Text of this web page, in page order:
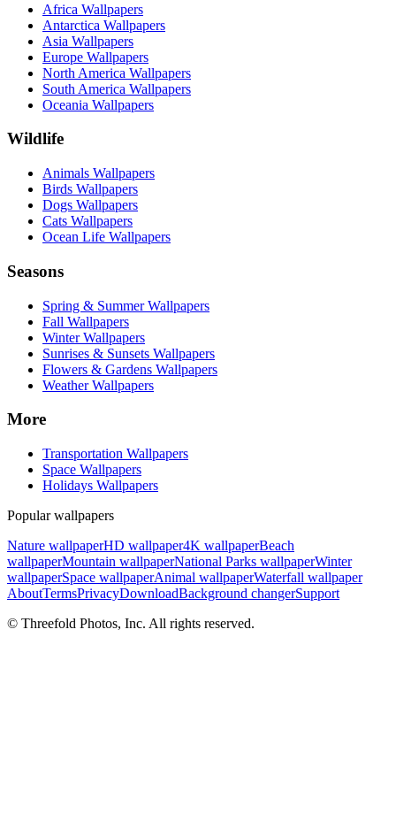
Africa Wallpapers
Antarctica Wallpapers
Asia Wallpapers
Europe Wallpapers
North America Wallpapers
South America Wallpapers
Oceania Wallpapers
Wildlife
Animals Wallpapers
Birds Wallpapers
Dogs Wallpapers
Cats Wallpapers
Ocean Life Wallpapers
Seasons
Spring & Summer Wallpapers
Fall Wallpapers
Winter Wallpapers
Sunrises & Sunsets Wallpapers
Flowers & Gardens Wallpapers
Weather Wallpapers
More
Transportation Wallpapers
Space Wallpapers
Holidays Wallpapers
Popular wallpapers
Nature wallpaperHD wallpaper4K wallpaperBeach
wallpaperMountain wallpaperNational Parks wallpaperWinter
wallpaperSpace wallpaperAnimal wallpaperWaterfall wallpaper
AboutTermsPrivacyDownloadBackground changerSupport
© Threefold Photos, Inc. All rights reserved.